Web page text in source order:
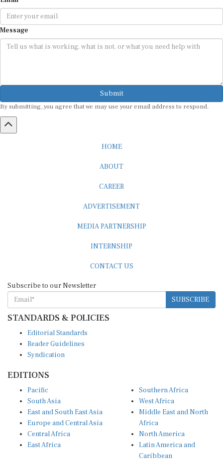
Message
Submit
SUBSCRIBE
STANDARDS & POLICIES
Reader Guidelines
Syndication
South Asia
East and South East Asia
Europe and Central Asia
Central Africa
East Africa
West Africa
Middle East and North
Africa
North America
Latin America and
Caribbean